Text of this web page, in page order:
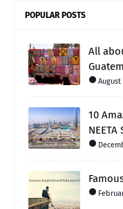
POPULAR POSTS
All
August
10
NEETA